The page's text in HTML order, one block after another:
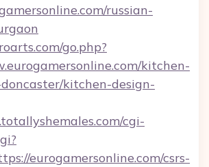
russian-
go.php?
kitchen-
kitchen-design-
cgi-
eurogamersonline.com/csrs-